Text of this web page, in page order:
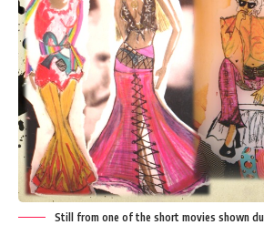
Still from one of the short movies shown